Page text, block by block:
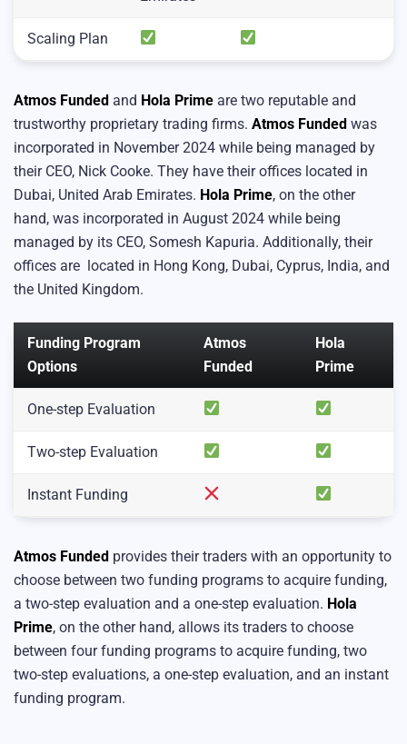
Scaling Plan
Atmos Funded and Hola Prime are two reputable and
trustworthy proprietary trading firms. Atmos Funded was
incorporated in November 2024 while being managed by
their CEO, Nick Cooke. They have their offices located in
Dubai, United Arab Emirates. Hola Prime, on the other
hand, was incorporated in August 2024 while being
managed by its CEO, Somesh Kapuria. Additionally, their
offices are located in Hong Kong, Dubai, Cyprus, India, and
the United Kingdom.
Funding Program
Options
Atmos
Funded
Hola
Prime
One-step Evaluation
Two-step Evaluation
Instant Funding
Atmos Funded provides their traders with an opportunity to
choose between two funding programs to acquire funding,
a two-step evaluation and a one-step evaluation. Hola
Prime, on the other hand, allows its traders to choose
between four funding programs to acquire funding, two
two-step evaluations, a one-step evaluation, and an instant
funding program.